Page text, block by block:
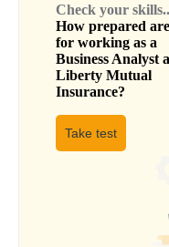
Check your
How prepared
for working as a
Business Analyst
Liberty Mutual
Insurance?
Take test